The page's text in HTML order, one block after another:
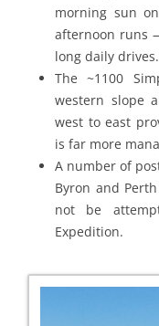
morning sun
afternoon runs
long daily drives.
The ~1100
western slope
west to east
is far more
A number of
Byron and
not be
Expedition.